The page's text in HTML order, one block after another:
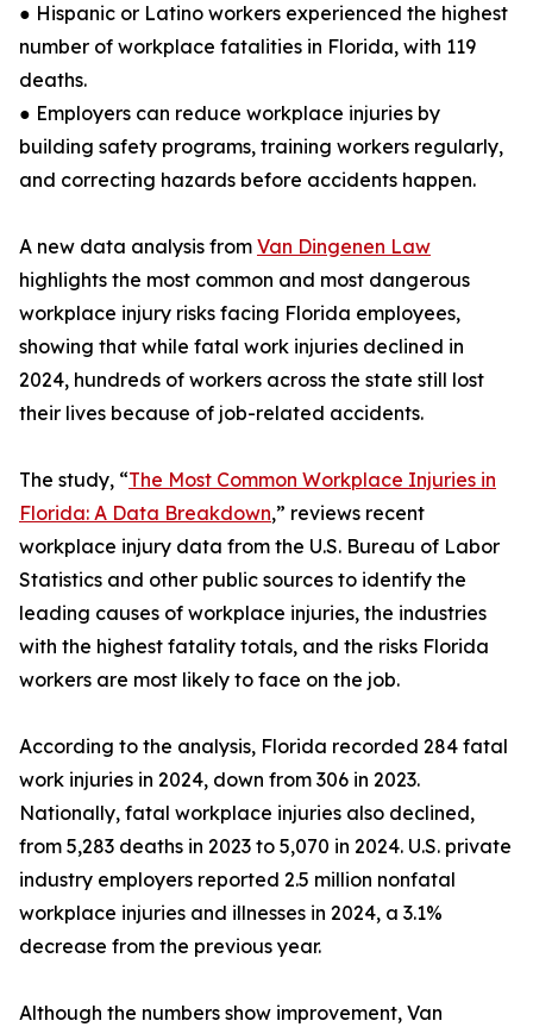
● Hispanic or Latino workers experienced the highest
number of workplace fatalities in Florida, with 119
deaths.
● Employers can reduce workplace injuries by
building safety programs, training workers regularly,
and correcting hazards before accidents happen.
A new data analysis from Van Dingenen Law
highlights the most common and most dangerous
workplace injury risks facing Florida employees,
showing that while fatal work injuries declined in
2024, hundreds of workers across the state still lost
their lives because of job-related accidents.
The study, “The Most Common Workplace Injuries in
Florida: A Data Breakdown,” reviews recent
workplace injury data from the U.S. Bureau of Labor
Statistics and other public sources to identify the
leading causes of workplace injuries, the industries
with the highest fatality totals, and the risks Florida
workers are most likely to face on the job.
According to the analysis, Florida recorded 284 fatal
work injuries in 2024, down from 306 in 2023.
Nationally, fatal workplace injuries also declined,
from 5,283 deaths in 2023 to 5,070 in 2024. U.S. private
industry employers reported 2.5 million nonfatal
workplace injuries and illnesses in 2024, a 3.1%
decrease from the previous year.
Although the numbers show improvement, Van